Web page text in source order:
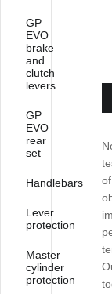
GP
EVO
brake
and
clutch
levers
GP
EVO
rear
set
Handlebars
Lever
protection
Master
cylinder
protection